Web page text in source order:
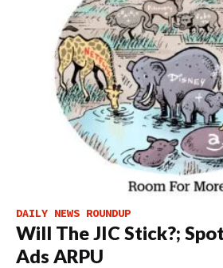
DAILY NEWS ROUNDUP
Will The JIC Stick?;
Ads ARPU